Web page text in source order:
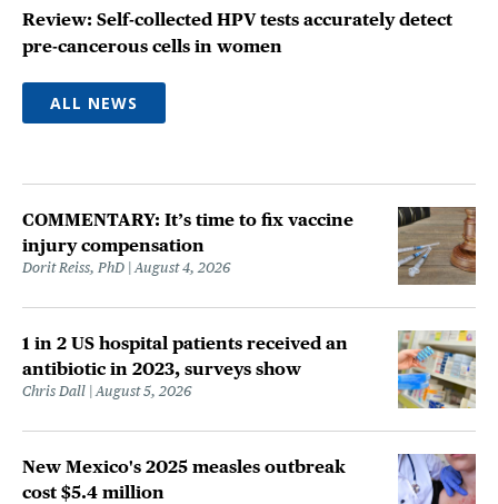
Review: Self-collected HPV tests accurately detect
pre-cancerous cells in women
ALL NEWS
COMMENTARY: It’s time to fix vaccine
injury compensation
Dorit Reiss, PhD August 4, 2026
1 in 2 US hospital patients received an
antibiotic in 2023, surveys show
Chris Dall August 5, 2026
New Mexico's 2025 measles outbreak
cost $5.4 million